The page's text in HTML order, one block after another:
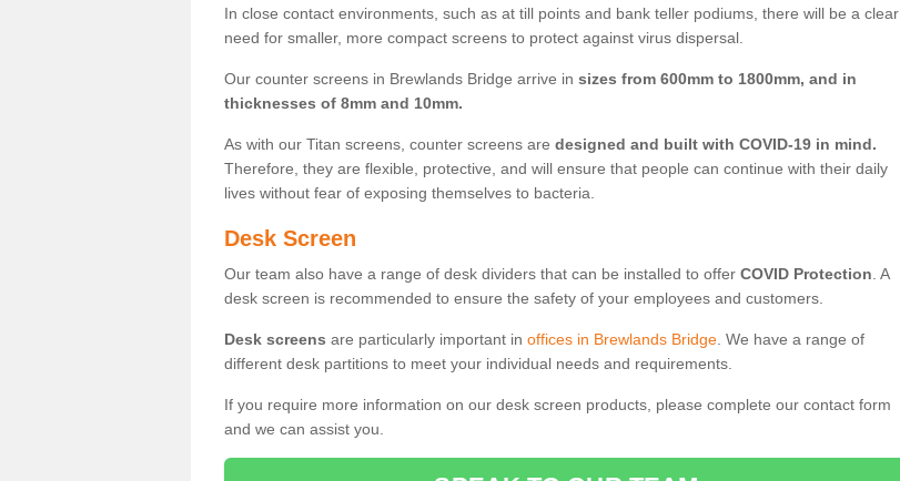
In close contact environments, such as at till points and bank teller podiums, there will be a clear
need for smaller, more compact screens to protect against virus dispersal.
Our counter screens in Brewlands Bridge arrive in sizes from 600mm to 1800mm, and in
thicknesses of 8mm and 10mm.
As with our Titan screens, counter screens are designed and built with COVID-19 in mind.
Therefore, they are flexible, protective, and will ensure that people can continue with their daily
lives without fear of exposing themselves to bacteria.
Desk Screen
Our team also have a range of desk dividers that can be installed to offer COVID Protection . A
desk screen is recommended to ensure the safety of your employees and customers.
Desk screens are particularly important in offices in Brewlands Bridge . We have a range of
different desk partitions to meet your individual needs and requirements.
If you require more information on our desk screen products, please complete our contact form
and we can assist you.